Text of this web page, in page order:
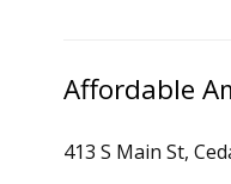
Affordable
413 S Main St,